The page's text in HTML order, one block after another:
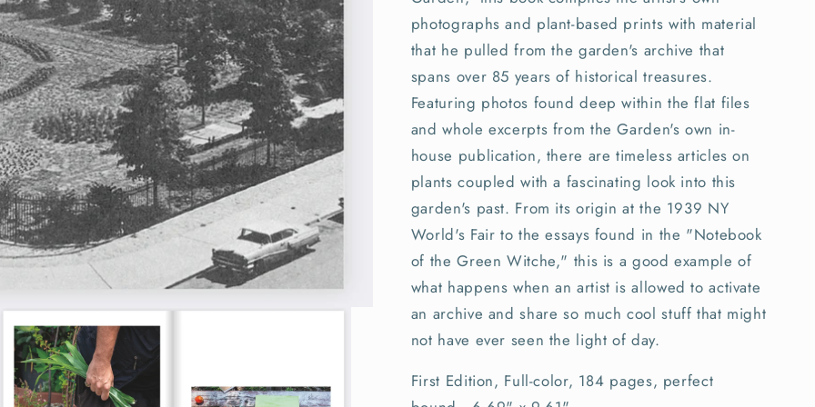
photographs and plant-based prints with material
that he pulled from the garden's archive that
spans over 85 years of historical treasures.
Featuring photos found deep within the flat files
and whole excerpts from the Garden's own in-
house publication, there are timeless articles on
plants coupled with a fascinating look into this
garden's past. From its origin at the 1939 NY
World's Fair to the essays found in the "Notebook
of the Green Witche," this is a good example of
what happens when an artist is allowed to activate
an archive and share so much cool stuff that might
not have ever seen the light of day.
First Edition, Full-color, 184 pages, perfect